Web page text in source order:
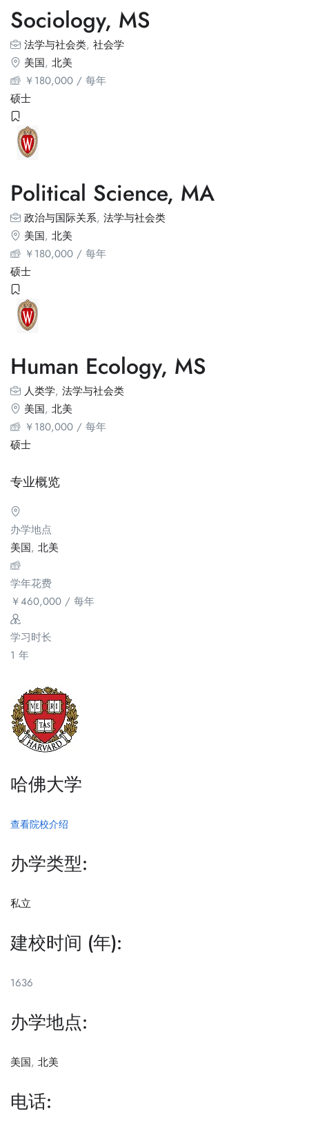
Sociology, MS
法学与社会类, 社会学
美国, 北美
￥180,000 / 每年
硕士
Political Science, MA
政治与国际关系, 法学与社会类
美国, 北美
￥180,000 / 每年
硕士
Human Ecology, MS
人类学, 法学与社会类
美国, 北美
￥180,000 / 每年
硕士
专业概览
办学地点
美国, 北美
学年花费
￥460,000 / 每年
学习时长
1 年
哈佛大学
查看院校介绍
办学类型:
私立
建校时间 (年):
1636
办学地点:
美国, 北美
电话: